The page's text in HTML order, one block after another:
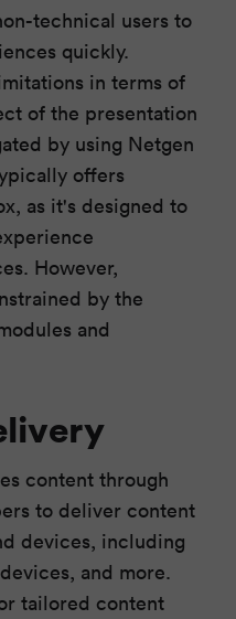
technical users to
quickly.
in terms of
of the presentation
by using Netgen
offers
as it's designed to
However,
by the
and
content through
to deliver content
devices, including
and more.
tailored content